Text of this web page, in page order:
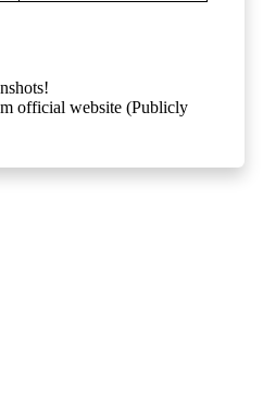
official website (Publicly